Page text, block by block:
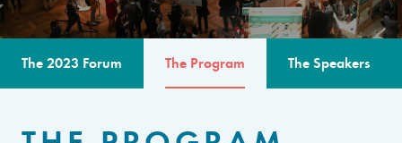
The 2023 Forum The Program The Speakers